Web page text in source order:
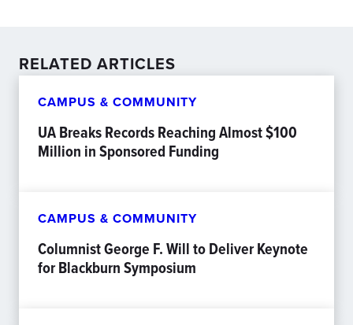
RELATED ARTICLES
CAMPUS & COMMUNITY
UA Breaks Records Reaching Almost $100
Million in Sponsored Funding
CAMPUS & COMMUNITY
Columnist George F. Will to Deliver Keynote
for Blackburn Symposium